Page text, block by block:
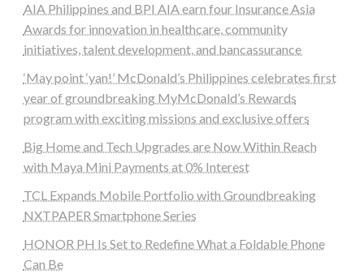
AIA Philippines and BPI AIA earn four Insurance Asia
Awards for innovation in healthcare, community
initiatives, talent development, and bancassurance
‘May point ‘yan!’ McDonald’s Philippines celebrates first
year of groundbreaking MyMcDonald’s Rewards
program with exciting missions and exclusive offers
Big Home and Tech Upgrades are Now Within Reach
with Maya Mini Payments at 0% Interest
TCL Expands Mobile Portfolio with Groundbreaking
NXTPAPER Smartphone Series
HONOR PH Is Set to Redefine What a Foldable Phone
Can Be